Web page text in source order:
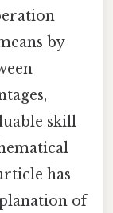
by
skill
has
of